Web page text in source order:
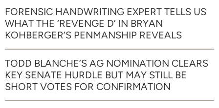
FORENSIC HANDWRITING EXPERT TELLS US
WHAT THE ‘REVENGE D’ IN BRYAN
KOHBERGER’S PENMANSHIP REVEALS
TODD BLANCHE’S AG NOMINATION CLEARS
KEY SENATE HURDLE BUT MAY STILL BE
SHORT VOTES FOR CONFIRMATION